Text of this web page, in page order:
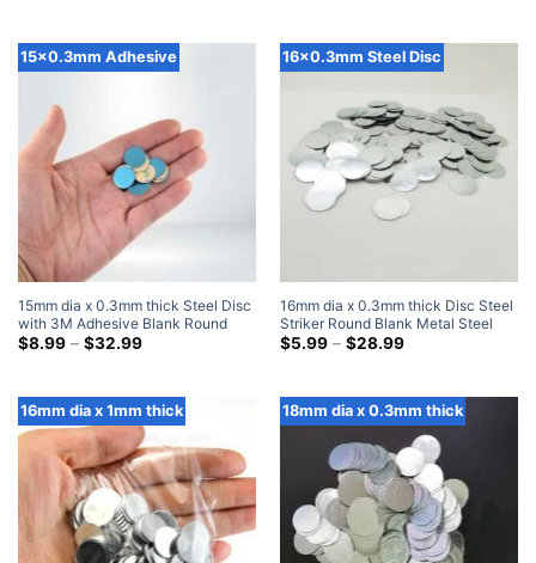
$32.99
$35.99
15x0.3mm Adhesive
15mm dia x 0.3mm thick Steel Disc
with 3M Adhesive Blank Round
Metal Strike Plates
$8.99 – $32.99Price
$32.99
16x0.3mm Steel Disc
16mm dia x 0.3mm thick Disc Steel
Striker Round Blank Metal Steel
Disc Strike Plates
$5.99 – $28.99Price
$28.99
16mm dia x 1mm thick 18mm dia x 0.3mm thick